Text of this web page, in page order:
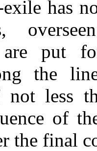
has
are put
the
not less
of
the final